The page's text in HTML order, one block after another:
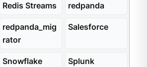
Redis Streams redpanda
redpanda_mig
rator
Salesforce
Snowflake
Splunk